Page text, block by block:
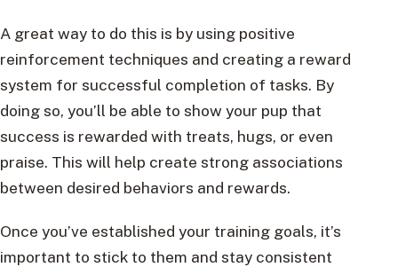
A great way to do this is by using positive
reinforcement techniques and creating a reward
system for successful completion of tasks. By
doing so, you’ll be able to show your pup that
success is rewarded with treats, hugs, or even
praise. This will help create strong associations
between desired behaviors and rewards.
Once you’ve established your training goals, it’s
important to stick to them and stay consistent